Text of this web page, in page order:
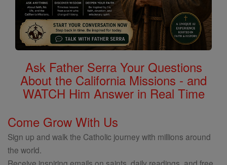
Ask Father Serra Your Questions
About the California Missions - and
WATCH Him Answer in Real Time
Come Grow With Us
Sign up and walk the Catholic journey with millions around
the world.